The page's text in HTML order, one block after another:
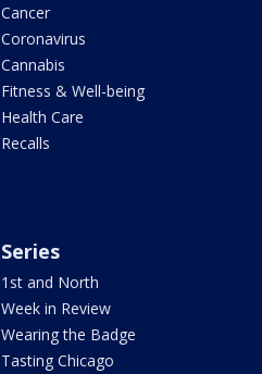
Cancer
Coronavirus
Cannabis
Fitness & Well-being
Health Care
Recalls
Series
1st and North
Week in Review
Wearing the Badge
Tasting Chicago